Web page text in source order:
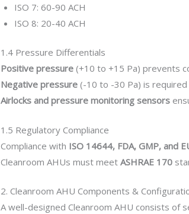
ISO 7: 60-90 ACH
ISO 8: 20-40 ACH
1.4 Pressure Differentials
Positive pressure (+10 to +15 Pa) prevents
Negative pressure (-10 to -30 Pa) is required
Airlocks and pressure monitoring sensors
1.5 Regulatory Compliance
Compliance with ISO 14644, FDA, GMP, and
Cleanroom AHUs must meetASHRAE 170
2. Cleanroom AHU Components &
A well-designed Cleanroom AHU consists of